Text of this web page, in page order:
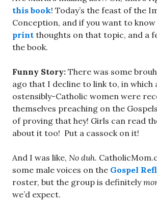
this book! Today’s the feast of the
Conception, and if you want to
print thoughts on that topic, and a
the book.
Funny Story: There was some
ago that I decline to link to, in which
ostensibly-Catholic women were
themselves preaching on the
of proving that hey! Girls can read
about it too! Put a cassock on it!
And I was like, No duh.
some male voices on the Gospel
roster, but the group is definitely
we’d expect.